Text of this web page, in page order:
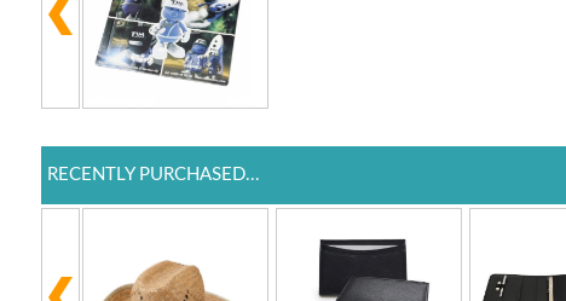
RECENTLY PURCHASED...